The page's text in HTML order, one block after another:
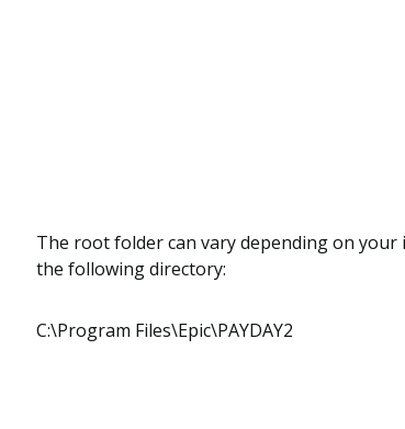
The root folder can vary depending on
the following directory:
C:\Program Files\Epic\PAYDAY2